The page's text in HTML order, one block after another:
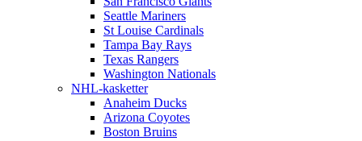
Seattle Mariners
St Louise Cardinals
Tampa Bay Rays
Texas Rangers
Washington Nationals
NHL-kasketter
Anaheim Ducks
Arizona Coyotes
Boston Bruins